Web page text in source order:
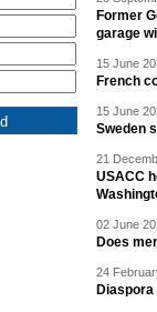
Former
garage
15 June
French
15 June
Sweden
21
USACC
02 June
Does
24